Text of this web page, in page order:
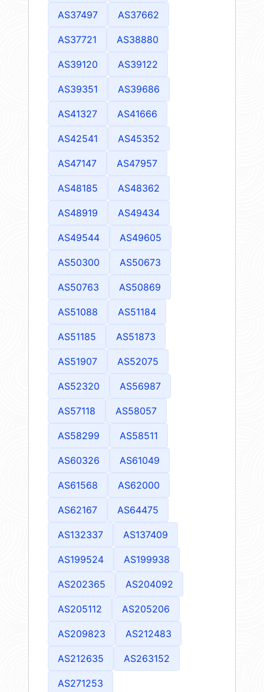
AS37497 AS37662
AS37721 AS38880
AS39120 AS39122
AS39351 AS39686
AS41327 AS41666
AS42541 AS45352
AS47147 AS47957
AS48185 AS48362
AS48919 AS49434
AS49544 AS49605
AS50300 AS50673
AS50763 AS50869
AS51088 AS51184
AS51185 AS51873
AS51907 AS52075
AS52320 AS56987
AS57118 AS58057
AS58299 AS58511
AS60326 AS61049
AS61568 AS62000
AS62167 AS64475
AS132337 AS137409
AS199524 AS199938
AS202365 AS204092
AS205112 AS205206
AS209823 AS212483
AS212635 AS263152
AS271253